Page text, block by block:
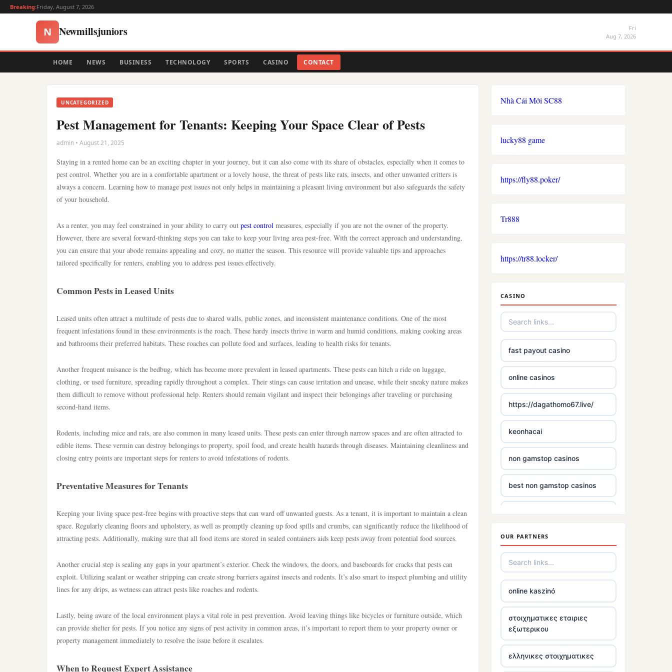
Breaking:Friday, August 7, 2026
N Newmillsjuniors
Fri
Aug 7, 2026
HOME NEWS BUSINESS TECHNOLOGY SPORTS CASINO CONTACT
UNCATEGORIZED
Pest Management for Tenants: Keeping Your Space Clear of Pests
admin • August 21, 2025
Staying in a rented home can be an exciting chapter in your journey, but it can also come with its share of obstacles, especially when it comes to
pest control. Whether you are in a comfortable apartment or a lovely house, the threat of pests like rats, insects, and other unwanted critters is
always a concern. Learning how to manage pest issues not only helps in maintaining a pleasant living environment but also safeguards the safety
of your household.
As a renter, you may feel constrained in your ability to carry out pest control measures, especially if you are not the owner of the property.
However, there are several forward-thinking steps you can take to keep your living area pest-free. With the correct approach and understanding,
you can ensure that your abode remains appealing and cozy, no matter the season. This resource will provide valuable tips and approaches
tailored specifically for renters, enabling you to address pest issues effectively.
Common Pests in Leased Units
Leased units often attract a multitude of pests due to shared walls, public zones, and inconsistent maintenance conditions. One of the most
frequent infestations found in these environments is the roach. These hardy insects thrive in warm and humid conditions, making cooking areas
and bathrooms their preferred habitats. These roaches can pollute food and surfaces, leading to health risks for tenants.
Another frequent nuisance is the bedbug, which has become more prevalent in leased apartments. These pests can hitch a ride on luggage,
clothing, or used furniture, spreading rapidly throughout a complex. Their stings can cause irritation and unease, while their sneaky nature makes
them difficult to remove without professional help. Renters should remain vigilant and inspect their belongings after traveling or purchasing
second-hand items.
Rodents, including mice and rats, are also common in many leased units. These pests can enter through narrow spaces and are often attracted to
edible items. These vermin can destroy belongings to property, spoil food, and create health hazards through diseases. Maintaining cleanliness and
closing entry points are important steps for renters to avoid infestations of rodents.
Preventative Measures for Tenants
Keeping your living space pest-free begins with proactive steps that can ward off unwanted guests. As a tenant, it is important to maintain a clean
space. Regularly cleaning floors and upholstery, as well as promptly cleaning up food spills and crumbs, can significantly reduce the likelihood of
attracting pests. Additionally, making sure that all food items are stored in sealed containers aids keep pests away from potential food sources.
Another crucial step is sealing any gaps in your apartment’s exterior. Check the windows, the doors, and baseboards for cracks that pests can
exploit. Utilizing sealant or weather stripping can create strong barriers against insects and rodents. It’s also smart to inspect plumbing and utility
lines for any drips, as wetness can attract pests like roaches and rodents.
Lastly, being aware of the local environment plays a vital role in pest prevention. Avoid leaving things like bicycles or furniture outside, which
can provide shelter for pests. If you notice any signs of pest activity in common areas, it’s important to report them to your property owner or
property management immediately to resolve the issue before it escalates.
When to Request Expert Assistance
Nhà Cái Mới SC88
lucky88 game
https://fly88.poker/
Tr888
https://tr88.locker/
CASINO
fast payout casino
online casinos
https://dagathomo67.live/
keonhacai
non gamstop casinos
best non gamstop casinos
non gamstop casinos uk
£5 deposit casinos not on
non uk gambling sites
top irish casino
tr88.com
OUR PARTNERS
online kaszinó
στοιχηματικες εταιριες
εξωτερικου
ελληνικες στοιχηματικες